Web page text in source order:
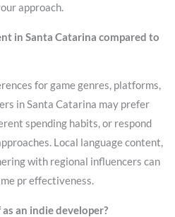
approach.
in Santa Catarina compared to
for game genres, platforms,
in Santa Catarina may prefer
spending habits, or respond
Local language content,
with regional influencers can
pr effectiveness.
an indie developer?